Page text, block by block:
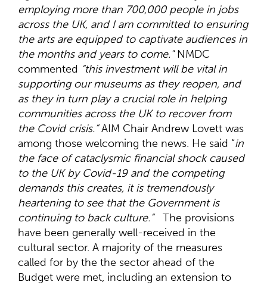
employing more than 700,000 people in jobs
across the UK, and I am committed to ensuring
the arts are equipped to captivate audiences in
the months and years to come."NMDC
commented “this investment will be vital in
supporting our museums as they reopen, and
as they in turn play a crucial role in helping
communities across the UK to recover from
the Covid crisis.”AIM Chair Andrew Lovett was
among those welcoming the news. He said “in
the face of cataclysmic financial shock caused
to the UK by Covid-19 and the competing
demands this creates, it is tremendously
heartening to see that the Government is
continuing to back culture.”The provisions
have been generally well-received in the
cultural sector. A majority of the measures
called for by the the sector ahead of the
Budget were met, including an extension to